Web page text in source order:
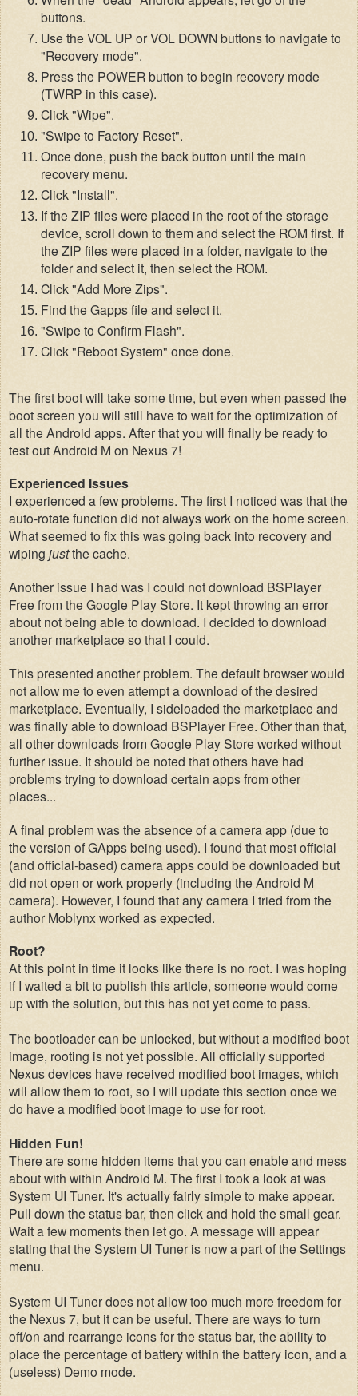
buttons.
Use the VOL UP or VOL DOWN buttons to navigate to
"Recovery mode".
Press the POWER button to begin recovery mode
(TWRP in this case).
Click "Wipe".
"Swipe to Factory Reset".
Once done, push the back button until the main
recovery menu.
Click "Install".
If the ZIP files were placed in the root of the storage
device, scroll down to them and select the ROM first. If
the ZIP files were placed in a folder, navigate to the
folder and select it, then select the ROM.
Click "Add More Zips".
Find the Gapps file and select it.
"Swipe to Confirm Flash".
Click "Reboot System" once done.
The first boot will take some time, buteven when passed the
boot screen you will still have to wait for the optimization of
all the Android apps. After that you will finallybe readyto
test out Android M on Nexus 7!
Experienced Issues
I experienced a few problems. The first I noticed was that the
auto-rotate function did not always work on the home screen.
What seemed to fix this was going back into recovery and
wiping justthe cache.
Another issue I had was I could not download BSPlayer
Free from the Google Play Store. It kept throwing an error
about not being able to download. I decided to download
another marketplace so that I could.
This presented another problem. The default browser would
not allow me to even attempt a download of the desired
marketplace. Eventually, I sideloaded the marketplace and
was finally able to download BSPlayer Free. Other than that,
all other downloads from Google Play Store worked without
further issue. It should be noted that others have had
problems trying to download certain apps from other
places...
A final problem was the absence of a camera app (due to
the version of GApps being used). I found that most official
(and official-based) camera appscould be downloaded but
did not open or work properly (including the Android M
camera). However, I found that anycamera I tried from the
author Moblynx worked as expected.
Root?
At this point in time it looks like there is no root. I was hoping
if I waited a bit to publish this article, someone would come
up with the solution, but this has not yet come to pass.
The bootloader can be unlocked, butwithout a modified boot
image, rooting is not yet possible. All officially supported
Nexus devices have received modified boot images, which
will allow them to root, so I will update this section once we
do have a modified boot image to use for root.
Hidden Fun!
There are some hidden items that you can enable and mess
about with within Android M. The first I took a look at was
System UI Tuner. It's actually fairly simple to make appear.
Pull down the status bar, then click and hold the small gear.
Wait a few moments then let go. A message will appear
stating that the System UI Tuner is now a part of the Settings
menu.
System UI Tuner does not allow too much more freedom for
the Nexus 7, but it can be useful. There are ways to turn
off/on and rearrange icons for the status bar, the ability to
place the percentage of battery within the battery icon, and a
(useless) Demo mode.